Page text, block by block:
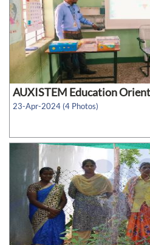
AUXISTEM Education
23-Apr-2024 (4 Photos)